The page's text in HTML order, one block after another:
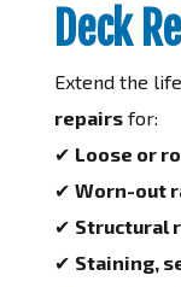
Deck
Extend the
repairsfor:
✔ Loose or
✔ Worn-out
✔ Structural
✔ Staining,